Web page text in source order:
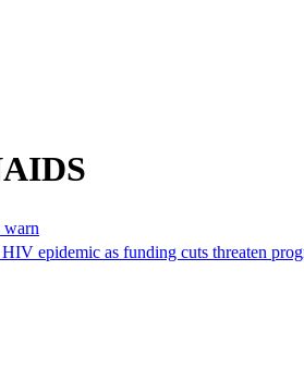
warn
epidemic as funding cuts threaten